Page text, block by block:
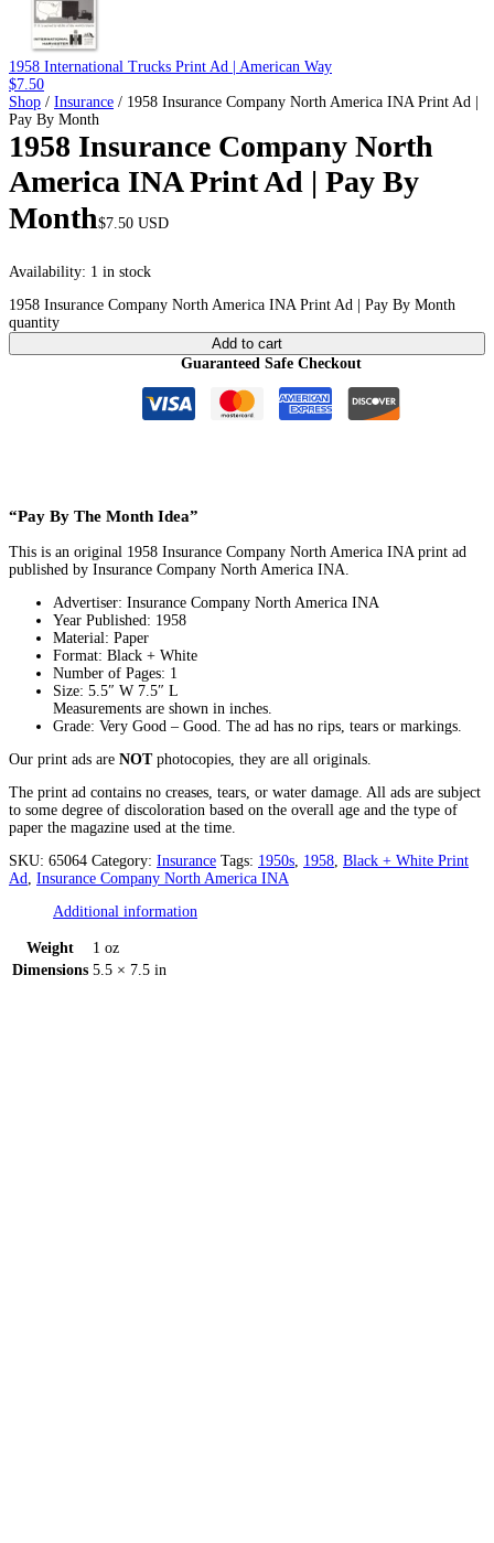
1958 International Trucks Print Ad | American Way
$7.50
Shop / Insurance / 1958 Insurance Company North America INA Print Ad |
Pay By Month
1958 Insurance Company North
America INA Print Ad | Pay By
Month$7.50 USD
Availability: 1 in stock
1958 Insurance Company North America INA Print Ad | Pay By Month
quantity
Add to cart
Guaranteed Safe Checkout
“Pay By The Month Idea”
This is an original 1958 Insurance Company North America INA print ad
published by Insurance Company North America INA.
Advertiser: Insurance Company North America INA
Year Published: 1958
Material: Paper
Format: Black + White
Number of Pages: 1
Size: 5.5″ W 7.5″ L
Measurements are shown in inches.
Grade: Very Good – Good. The ad has no rips, tears or markings.
Our print ads are NOTphotocopies, they are all originals.
The print ad contains no creases, tears, or water damage. All ads are subject
to some degree of discoloration based on the overall age and the type of
paper the magazine used at the time.
SKU: 65064 Category: Insurance Tags: 1950s 1958 Black + White Print
Ad Insurance Company North America INA
Additional information
Weight
1 oz
Dimensions 5.5 × 7.5 in